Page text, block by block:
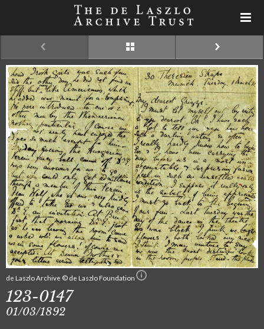
de Laszlo Archive © de Laszlo Foundation
123-0147
01/03/1892